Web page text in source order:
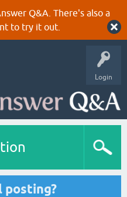
Q&A. There's also a
to try it out.
Login
posting?